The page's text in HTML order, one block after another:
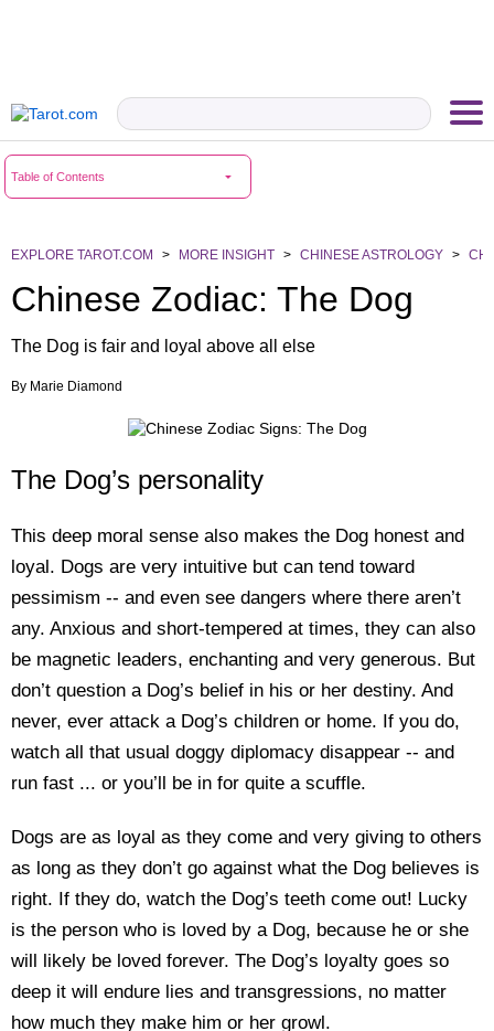
Table of Contents
EXPLORE TAROT.COM > MORE INSIGHT > CHINESE ASTROLOGY >
Chinese Zodiac: The Dog
The Dog is fair and loyal above all else
By Marie Diamond
The Dog’s personality
This deep moral sense also makes the Dog honest and
loyal. Dogs are very intuitive but can tend toward
pessimism -- and even see dangers where there aren’t
any. Anxious and short-tempered at times, they can also
be magnetic leaders, enchanting and very generous. But
don’t question a Dog’s belief in his or her destiny. And
never, ever attack a Dog’s children or home. If you do,
watch all that usual doggy diplomacy disappear -- and
run fast ... or you’ll be in for quite a scuffle.
Dogs are as loyal as they come and very giving to others
as long as they don’t go against what the Dog believes is
right. If they do, watch the Dog’s teeth come out! Lucky
is the person who is loved by a Dog, because he or she
will likely be loved forever. The Dog’s loyalty goes so
deep it will endure lies and transgressions, no matter
how much they make him or her growl.